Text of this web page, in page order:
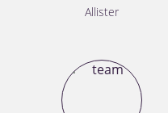
Allister